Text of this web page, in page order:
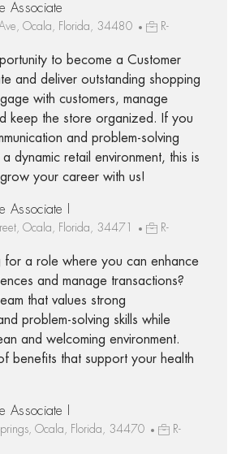
Associate
Ocala, Florida, 34480
R-
to become a Customer
and deliver outstanding shopping
with customers, manage
keep the store organized. If you
and problem-solving
dynamic retail environment, this is
your career with us!
Associate I
Ocala, Florida, 34471
R-
for a role where you can enhance
and manage transactions?
that values strong
problem-solving skills while
and welcoming environment.
benefits that support your health
Associate I
Ocala, Florida, 34470
R-